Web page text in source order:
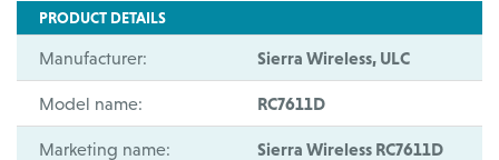
PRODUCT DETAILS
Manufacturer: Sierra Wireless, ULC
Model name: RC7611D
Marketing name: Sierra Wireless RC7611D